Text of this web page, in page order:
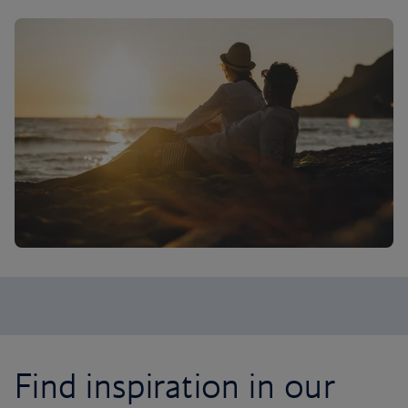
Find inspiration in our